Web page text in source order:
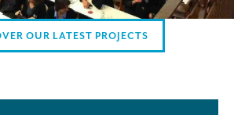
OUR LATEST PROJECTS